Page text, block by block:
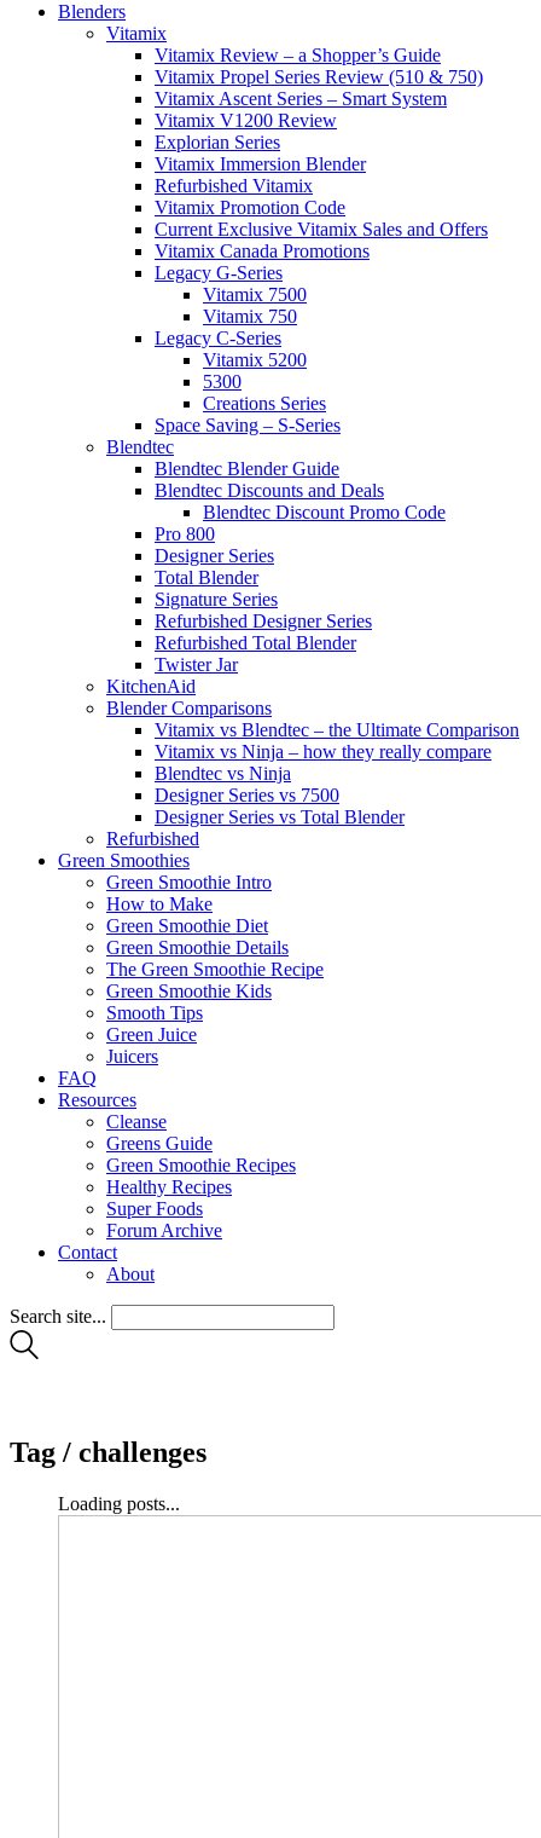
Blenders
Vitamix
Vitamix Review – a Shopper’s Guide
Vitamix Propel Series Review (510 & 750)
Vitamix Ascent Series – Smart System
Vitamix V1200 Review
Explorian Series
Vitamix Immersion Blender
Refurbished Vitamix
Vitamix Promotion Code
Current Exclusive Vitamix Sales and Offers
Vitamix Canada Promotions
Legacy G-Series
Vitamix 7500
Vitamix 750
Legacy C-Series
Vitamix 5200
5300
Creations Series
Space Saving – S-Series
Blendtec
Blendtec Blender Guide
Blendtec Discounts and Deals
Blendtec Discount Promo Code
Pro 800
Designer Series
Total Blender
Signature Series
Refurbished Designer Series
Refurbished Total Blender
Twister Jar
KitchenAid
Blender Comparisons
Vitamix vs Blendtec – the Ultimate Comparison
Vitamix vs Ninja – how they really compare
Blendtec vs Ninja
Designer Series vs 7500
Designer Series vs Total Blender
Refurbished
Green Smoothies
Green Smoothie Intro
How to Make
Green Smoothie Diet
Green Smoothie Details
The Green Smoothie Recipe
Green Smoothie Kids
Smooth Tips
Green Juice
Juicers
FAQ
Resources
Cleanse
Greens Guide
Green Smoothie Recipes
Healthy Recipes
Super Foods
Forum Archive
Contact
About
Search site...
Tag / challenges
Loading posts...